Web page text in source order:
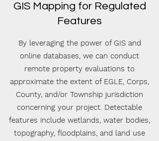
GIS Mapping for Regulated
Features
By leveraging the power of GIS and
online databases, we can conduct
remote property evaluations to
approximate the extent of EGLE, Corps,
County, and/or Township jurisdiction
concerning your project. Detectable
features include wetlands, water bodies,
topography, floodplains, and land use